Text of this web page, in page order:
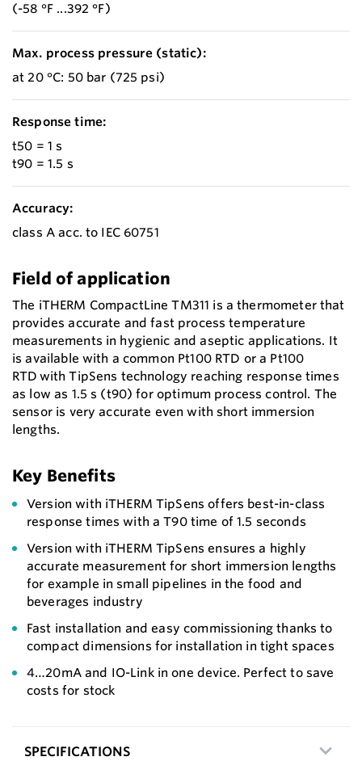
(-58 °F ...392 °F)
Max. process pressure (static):
at 20 °C: 50 bar (725 psi)
Response time:
t50 = 1 s
t90 = 1.5 s
Accuracy:
class A acc. to IEC 60751
Field of application
The iTHERM CompactLine TM311 is a thermometer that
provides accurate and fast process temperature
measurements in hygienic and aseptic applications. It
is available with a common Pt100 RTD or a Pt100
RTD with TipSens technology reaching response times
as low as 1.5 s (t90) for optimum process control. The
sensor is very accurate even with short immersion
lengths.
Key Benefits
Version with iTHERM TipSens offers best-in-class
response times with a T90 time of 1.5 seconds
Version with iTHERM TipSens ensures a highly
accurate measurement for short immersion lengths
for example in small pipelines in the food and
beverages industry
Fast installation and easy commissioning thanks to
compact dimensions for installation in tight spaces
4…20mA and IO-Link in one device. Perfect to save
costs for stock
SPECIFICATIONS